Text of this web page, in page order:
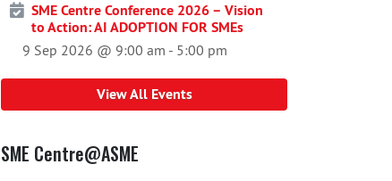
SME Centre Conference 2026 – Vision
to Action: AI ADOPTION FOR SMEs
9 Sep 2026 @ 9:00 am - 5:00 pm
View All Events
SME Centre@ASME